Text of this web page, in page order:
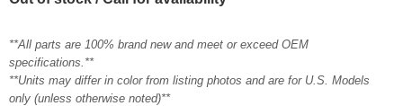
**All parts are 100% brand new and meet or exceed OEM
specifications.**
**Units may differ in color from listing photos and are for U.S. Models
only (unless otherwise noted)**